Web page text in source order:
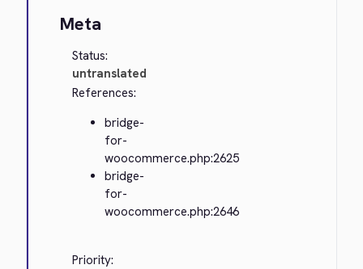
Meta
Status:
untranslated
References:
bridge-
for-
woocommerce.php:2625
bridge-
for-
woocommerce.php:2646
Priority: